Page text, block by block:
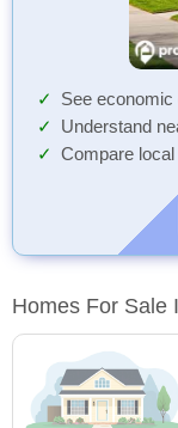
See
Understand
Compare
Homes For Sale